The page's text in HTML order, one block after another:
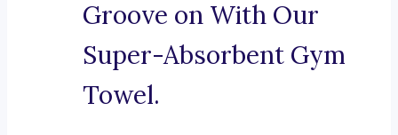
Groove on With Our
Super-Absorbent Gym
Towel.